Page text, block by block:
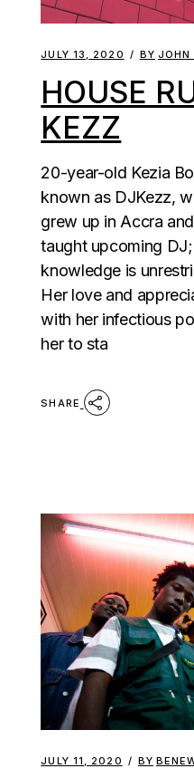
JULY 13, 2020 BY JOHN
HOUSE
KEZZ
20-year-old Kezia
known as DJKezz,
grew up in Accra
taught upcoming
knowledge is
Her love and
with her infectious
her to sta
SHARE
JULY 11, 2020 BY